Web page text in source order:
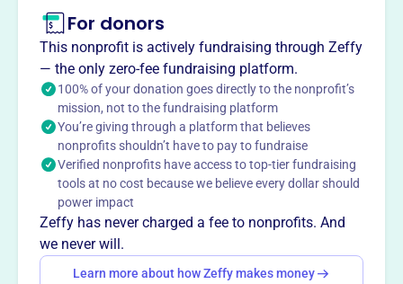
About
Mission
The Herrington Lake Conservation League's mission is to
protect the natural beauty, environmental health and
safety of Herrington Lake through the efforts of those
who benefit, use and enjoy it.
This profile hasn’t been claimed.
Want totell your story your
For donors
This nonprofit is actively fundraising through Zeffy
— the only zero-fee fundraising platform.
100% of your donation goes directly to the nonprofit’s
mission, not to the fundraising platform
You’re giving through a platform that believes
nonprofits shouldn’t have to pay to fundraise
Verified nonprofits have access to top-tier fundraising
tools at no cost because we believe every dollar should
power impact
Zeffy has never charged a fee to nonprofits. And
we never will.
Learn more about how Zeffy makes money